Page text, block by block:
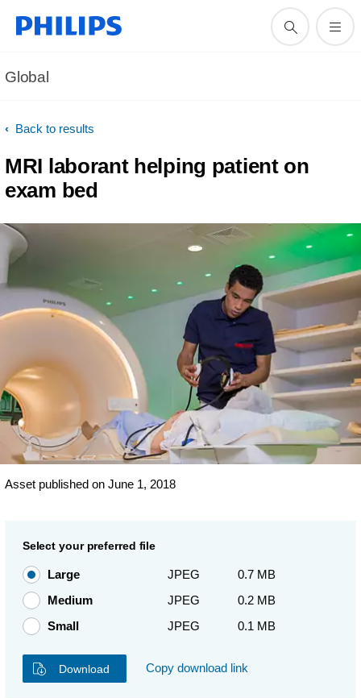
Global
Back to results
MRI laborant helping patient on
exam bed
Asset published on June 1, 2018
Select your preferred file
Large JPEG
0.7 MB
Medium
JPEG
0.2 MB
Small
JPEG 0.1 MB
Download Copy download link